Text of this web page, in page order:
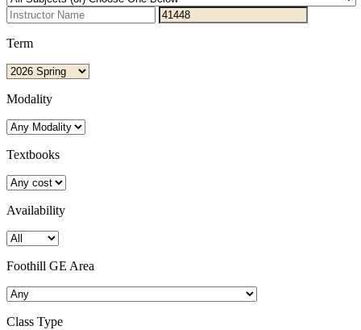
Term
Modality
Textbooks
Availability
Foothill GE Area
Class Type